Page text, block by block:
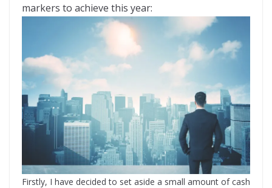
markers to achieve this year:
Firstly, I have decided to set aside a small amount of cash